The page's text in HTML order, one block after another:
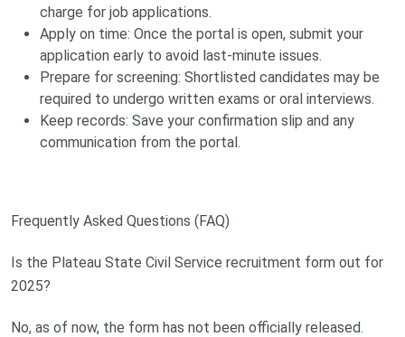
charge for job applications.
Apply on time: Once the portal is open, submit your
application early to avoid last-minute issues.
Prepare for screening: Shortlisted candidates may be
required to undergo written exams or oral interviews.
Keep records: Save your confirmation slip and any
communication from the portal.
Frequently Asked Questions (FAQ)
Is the Plateau State Civil Service recruitment form out for
2025?
No, as of now, the form has not been officially released.